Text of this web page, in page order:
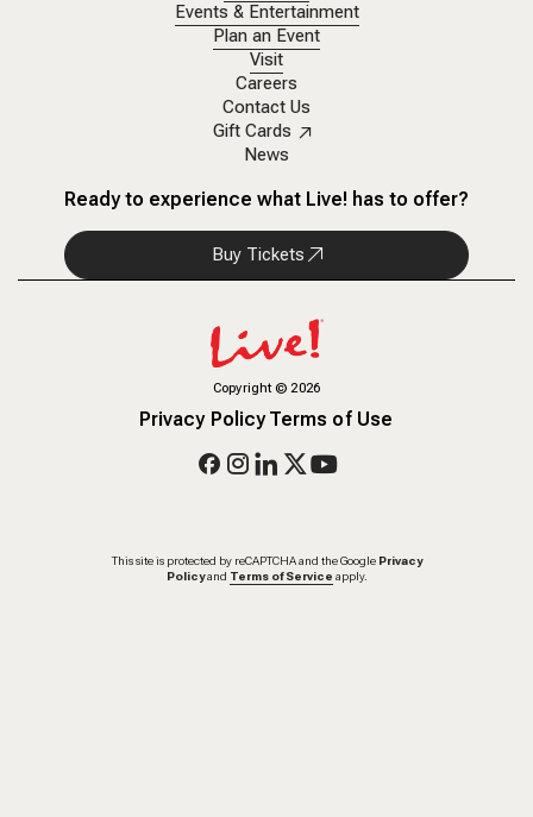
Events & Entertainment
Plan an Event
Visit
Careers
Contact Us
Gift Cards
News
Ready to experience what Live! has to offer?
Buy Tickets
Copyright©2026
Privacy PolicyTerms of Use
This site is protected by reCAPTCHA and the Google Privacy
Policy and Terms of Service apply.